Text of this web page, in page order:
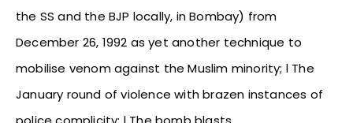
the SS and the BJP locally, in Bombay) from
December 26, 1992 as yet another technique to
mobilise venom against the Muslim minority; l The
January round of violence with brazen instances of